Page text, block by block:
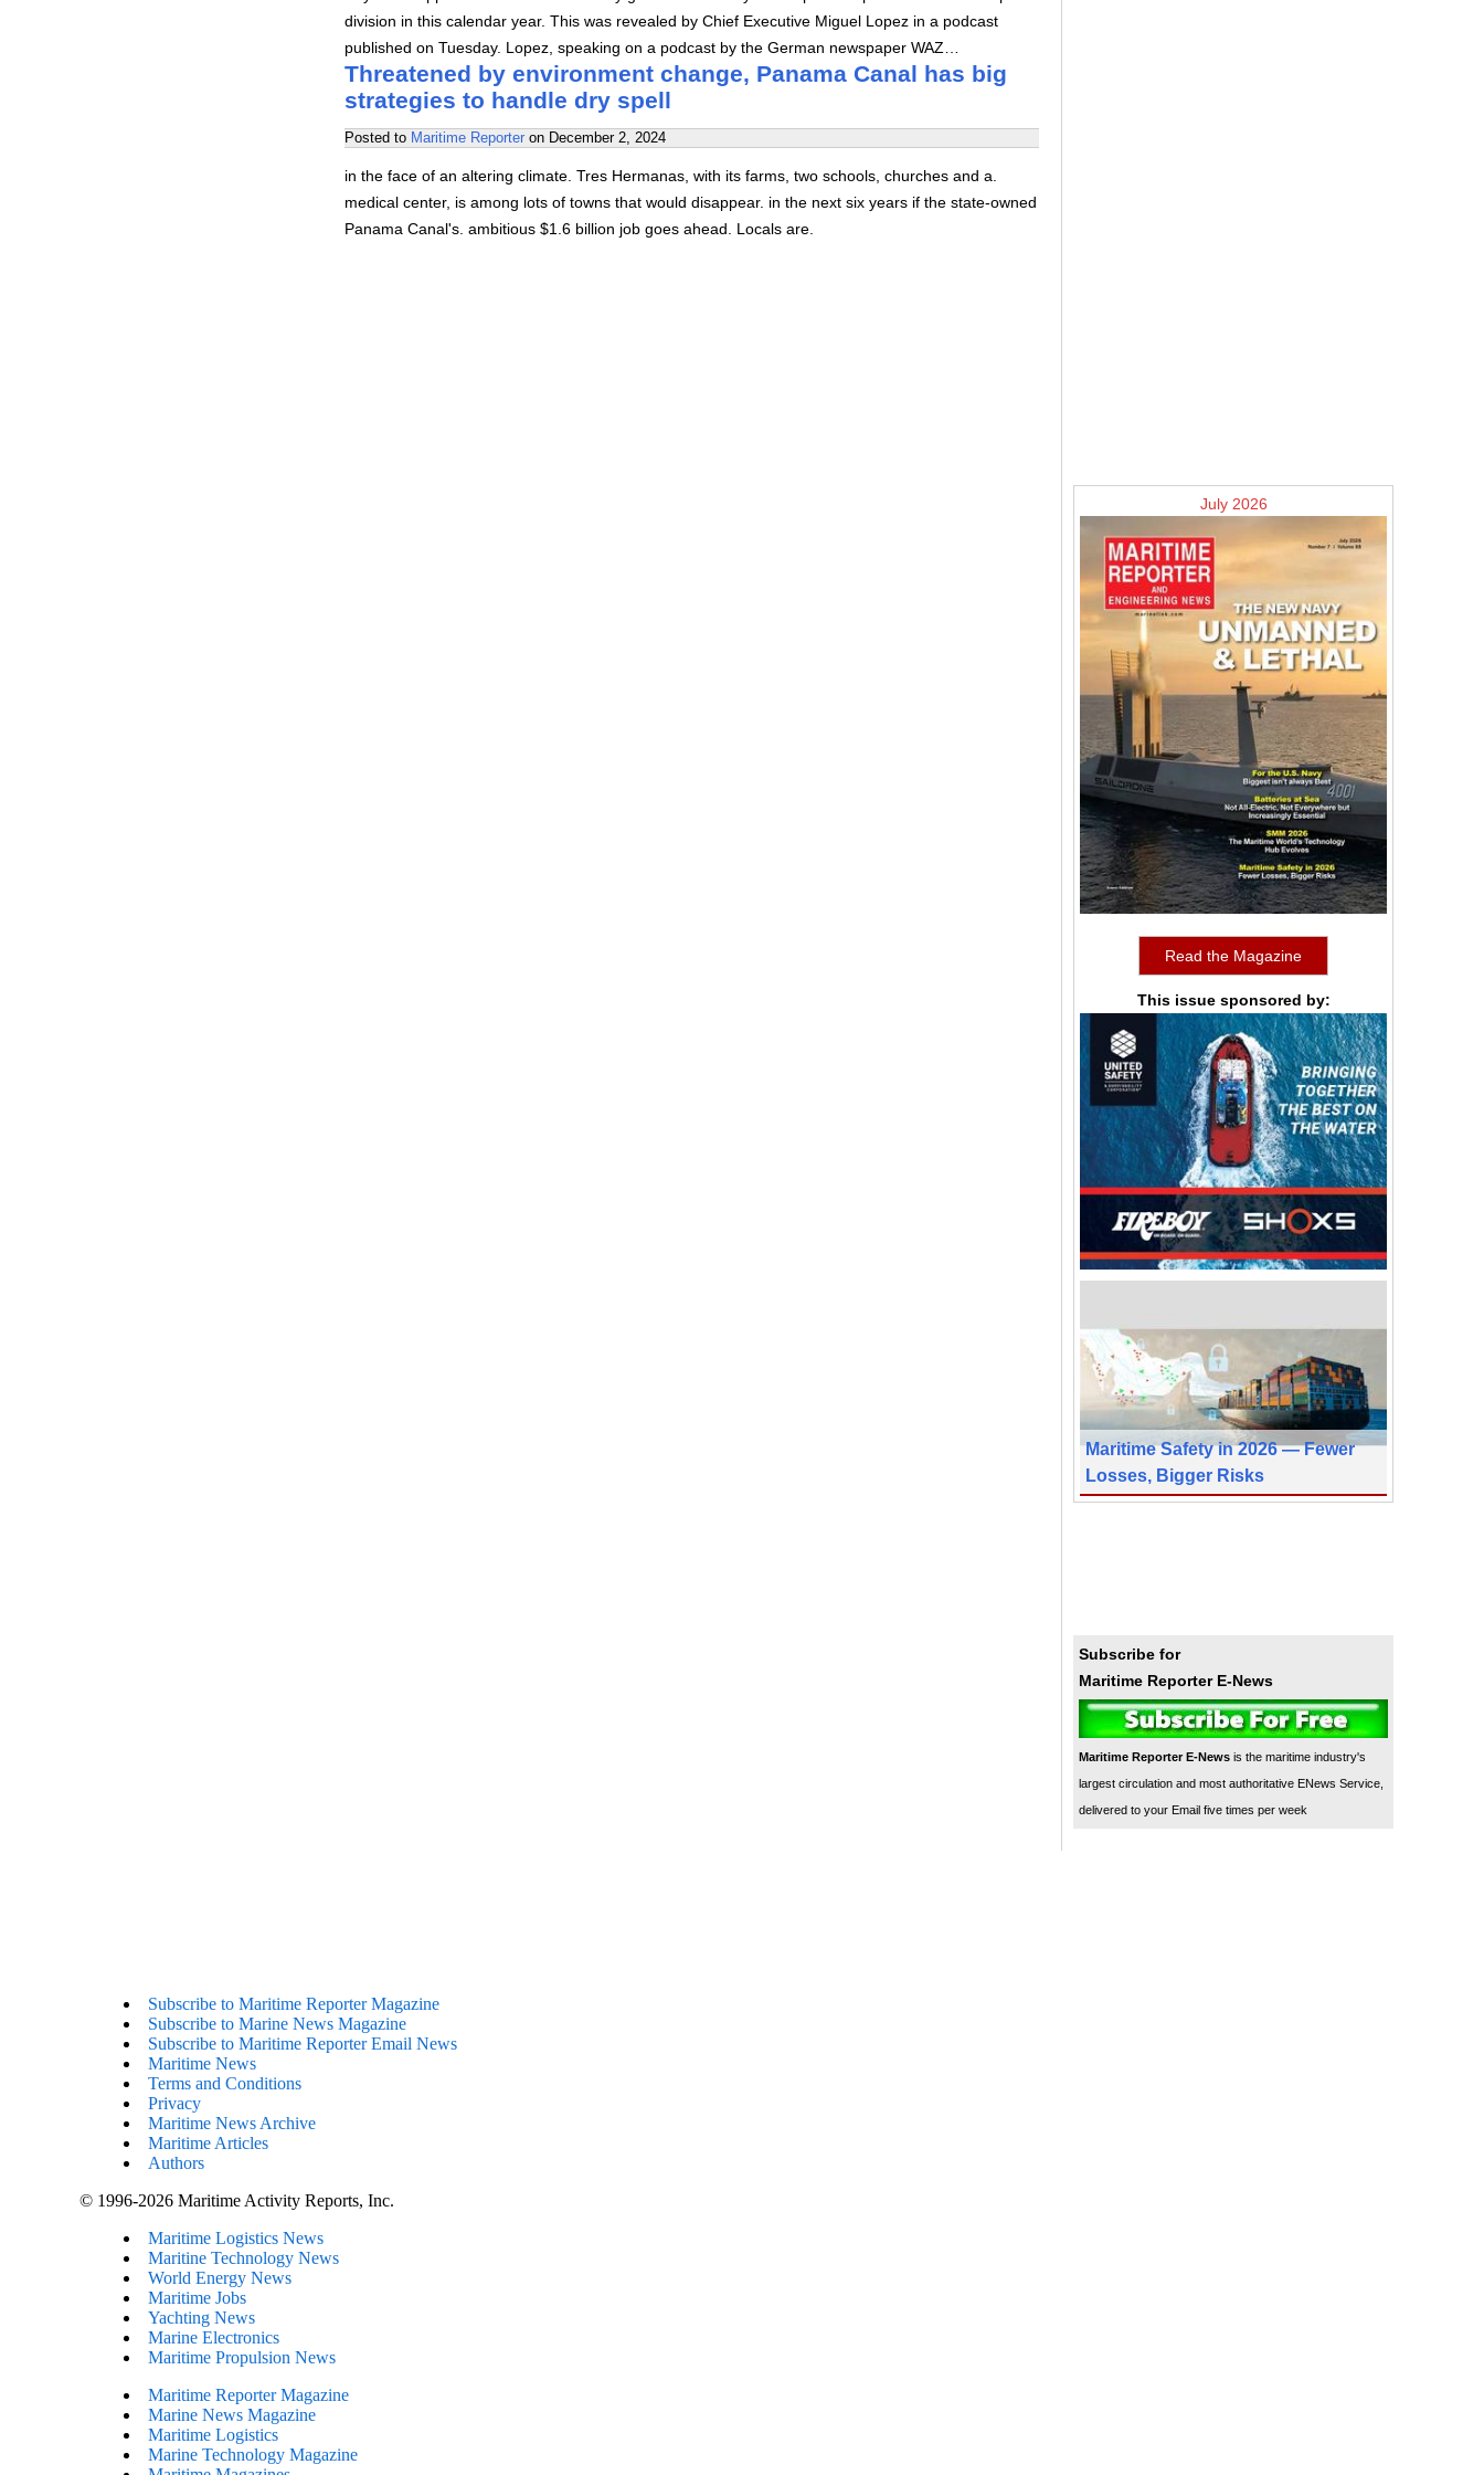
division in this calendar year. This was revealed by Chief Executive Miguel Lopez in a podcast
published on Tuesday. Lopez, speaking on a podcast by the German newspaper WAZ…
Threatened by environment change, Panama Canal has big
strategies to handle dry spell
Posted to Maritime Reporter on December 2, 2024
in the face of an altering climate. Tres Hermanas, with its farms, two schools, churches and a.
medical center, is among lots of towns that would disappear. in the next six years if the state-owned
Panama Canal's. ambitious $1.6 billion job goes ahead. Locals are.
July 2026
Read the Magazine
This issue sponsored by:
Maritime Safety in 2026 — Fewer
Losses, Bigger Risks
Subscribe for
Maritime Reporter E-News
Maritime Reporter E-News is the maritime industry's
largest circulation and most authoritative ENews Service,
delivered to your Email five times per week
Subscribe to Maritime Reporter Magazine
Subscribe to Marine News Magazine
Subscribe to Maritime Reporter Email News
Maritime News
Terms and Conditions
Privacy
Maritime News Archive
Maritime Articles
Authors
© 1996-2026 Maritime Activity Reports, Inc.
Maritime Logistics News
Maritine Technology News
World Energy News
Maritime Jobs
Yachting News
Marine Electronics
Maritime Propulsion News
Maritime Reporter Magazine
Marine News Magazine
Maritime Logistics
Marine Technology Magazine